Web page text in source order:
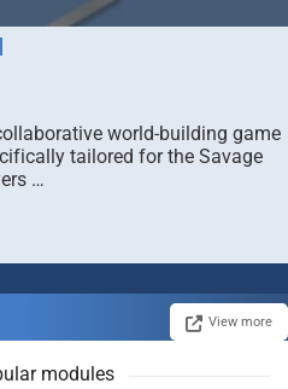
world-building game
tailored for the Savage
…
View more
modules